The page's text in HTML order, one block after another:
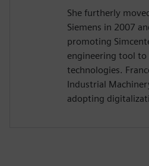
She furtherly
Siemens in 2007
promoting
engineering tool
technologies.
Industrial
adopting